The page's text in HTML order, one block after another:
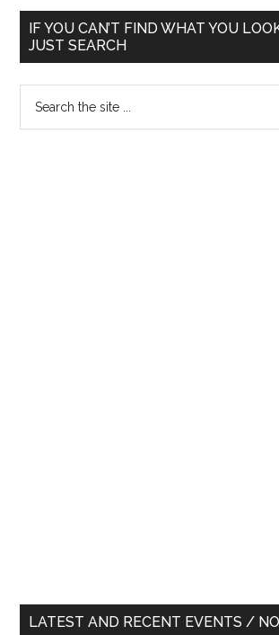
Primary
Sidebar
IF YOU CAN’T FIND WHAT YOU
JUST SEARCH
LATEST AND RECENT EVENTS /